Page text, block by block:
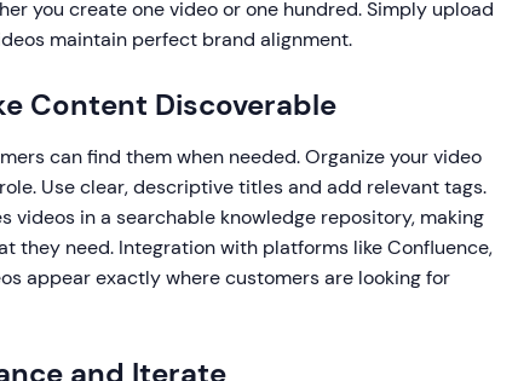
you create one video or one hundred. Simply upload
maintain perfect brand alignment.
Content Discoverable
can find them when needed. Organize your video
Use clear, descriptive titles and add relevant tags.
videos in a searchable knowledge repository, making
they need. Integration with platforms like Confluence,
appear exactly where customers are looking for
and Iterate